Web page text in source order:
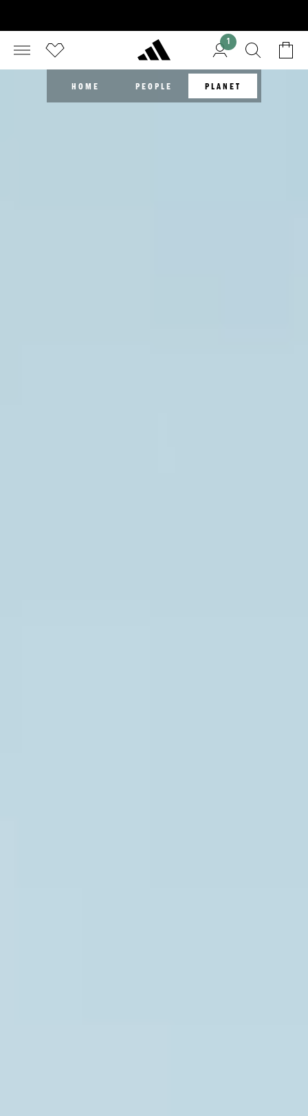
1
HOME PEOPLE PLANET